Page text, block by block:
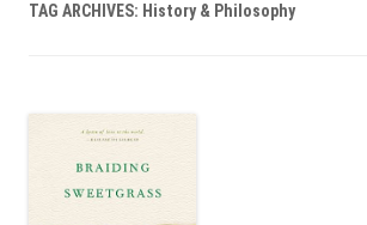
TAG ARCHIVES: History & Philosophy